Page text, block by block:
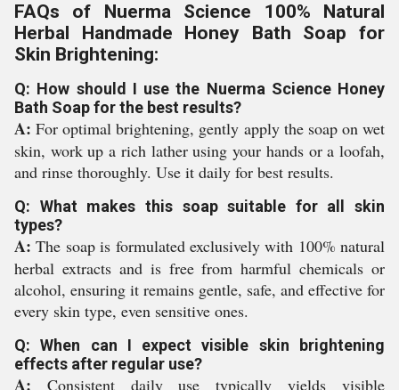
FAQs of Nuerma Science 100% Natural
Herbal Handmade Honey Bath Soap for
Skin Brightening:
Q: How should I use the Nuerma Science Honey
Bath Soap for the best results?
A: For optimal brightening, gently apply the soap on wet
skin, work up a rich lather using your hands or a loofah,
and rinse thoroughly. Use it daily for best results.
Q: What makes this soap suitable for all skin
types?
A: The soap is formulated exclusively with 100% natural
herbal extracts and is free from harmful chemicals or
alcohol, ensuring it remains gentle, safe, and effective for
every skin type, even sensitive ones.
Q: When can I expect visible skin brightening
effects after regular use?
A: Consistent daily use typically yields visible